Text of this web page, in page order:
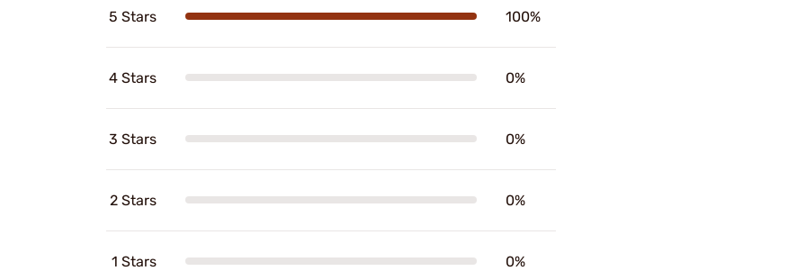
5 Stars 100%
4 Stars 0%
3 Stars 0%
2 Stars 0%
1 Stars 0%